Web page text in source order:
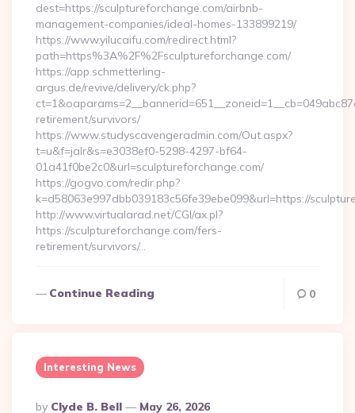
dest=https://sculptureforchange.com/airbnb-
management-companies/ideal-homes-133899219/
https://www.yilucaifu.com/redirect.html?
path=https%3A%2F%2Fsculptureforchange.com/
https://app.schmetterling-
argus.de/revive/delivery/ck.php?
retirement/survivors/
https://www.studyscavengeradmin.com/Out.aspx?
t=u&f=jalr&s=e3038ef0-5298-4297-bf64-
01a41f0be2c0&url=sculptureforchange.com/
https://gogvo.com/redir.php?
k=d58063e997dbb039183c56fe39ebe099&url=https://
http://www.virtualarad.net/CGI/ax.pl?
https://sculptureforchange.com/fers-
retirement/survivors/…
Continue Reading 0
Interesting News
Posted
By Clyde B. Bell May 26, 2026